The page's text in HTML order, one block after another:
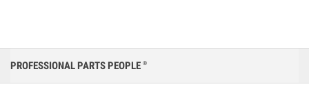
PROFESSIONAL PARTS PEOPLE ®